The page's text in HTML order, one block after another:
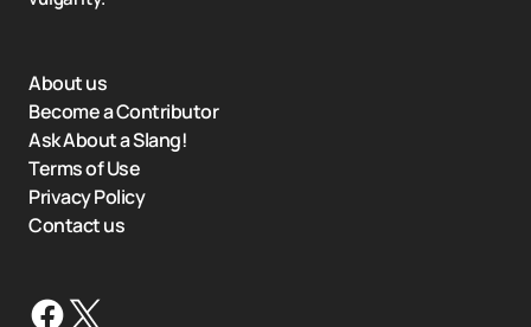
About us
Become a Contributor
Ask About a Slang!
Terms of Use
Privacy Policy
Contact us